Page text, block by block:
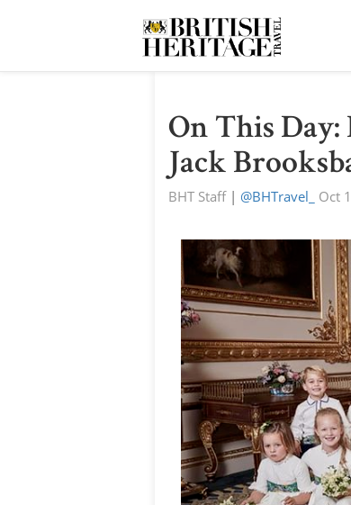
On This Day:
Jack
BHT Staff| @BHTravel_ Oct